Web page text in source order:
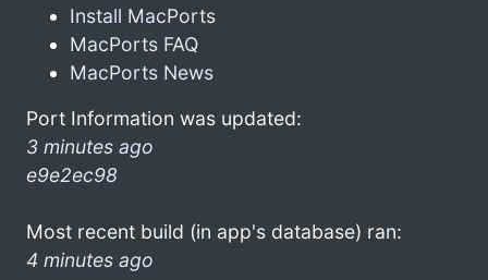
Install MacPorts
MacPorts FAQ
MacPorts News
Port Information was updated:
3 minutes ago
e9e2ec98
Most recent build (in app's database) ran:
4 minutes ago